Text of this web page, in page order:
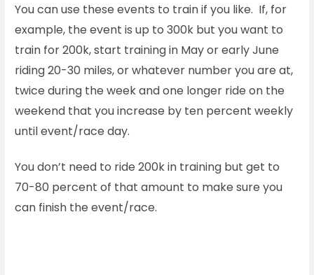
You can use these events to train if you like. If, for
example, the event is up to 300k but you want to
train for 200k, start training in May or early June
riding 20-30 miles, or whatever number you are at,
twice during the week and one longer ride on the
weekend that you increase by ten percent weekly
until event/race day.
You don’t need to ride 200k in training but get to
70-80 percent of that amount to make sure you
can finish the event/race.